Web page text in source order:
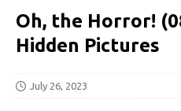
Oh, the Horror!
Hidden Pictures
July 26, 2023